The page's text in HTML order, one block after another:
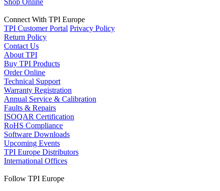
Connect With TPI Europe
TPI Customer Portal Privacy Policy
Return Policy
Contact Us
About TPI
Buy TPI Products
Order Online
Technical Support
Warranty Registration
Annual Service & Calibration
Faults & Repairs
ISOQAR Certification
RoHS Compliance
Software Downloads
Upcoming Events
TPI Europe Distributors
International Offices
Follow TPI Europe